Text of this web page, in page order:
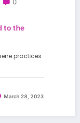
to the
practices
March 28, 2023